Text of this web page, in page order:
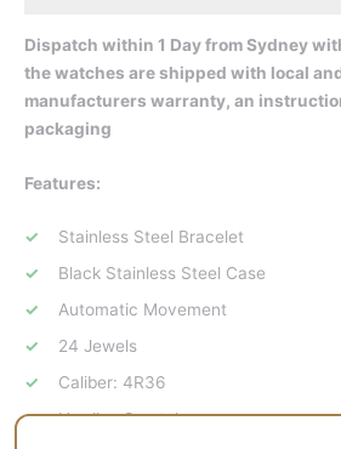
Dispatch within 1 Day from Sydney
the watches are shipped with local
manufacturers warranty, an
packaging
Features:
Stainless Steel Bracelet
Black Stainless Steel Case
Automatic Movement
24 Jewels
Caliber: 4R36
Hardlex Crystal